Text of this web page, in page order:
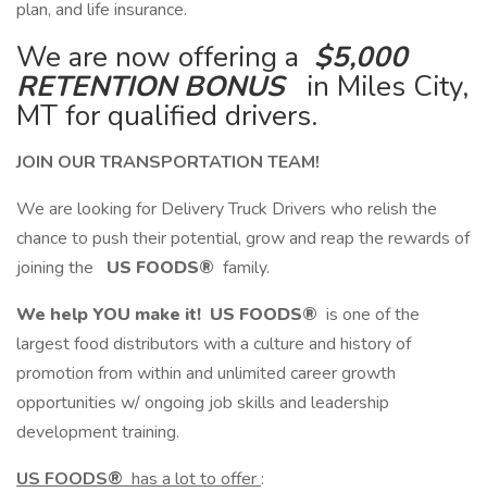
plan, and life insurance.
We are now offering a $5,000
RETENTION BONUS in Miles City,
MT for qualified drivers.
JOIN OUR TRANSPORTATION TEAM!
We are looking for Delivery Truck Drivers who relish the
chance to push their potential, grow and reap the rewards of
joining the
US FOODS® family.
We help YOU make it! US FOODS® is one of the
largest food distributors with a culture and history of
promotion from within and unlimited career growth
opportunities w/ ongoing job skills and leadership
development training.
US FOODS® has a lot to offer :